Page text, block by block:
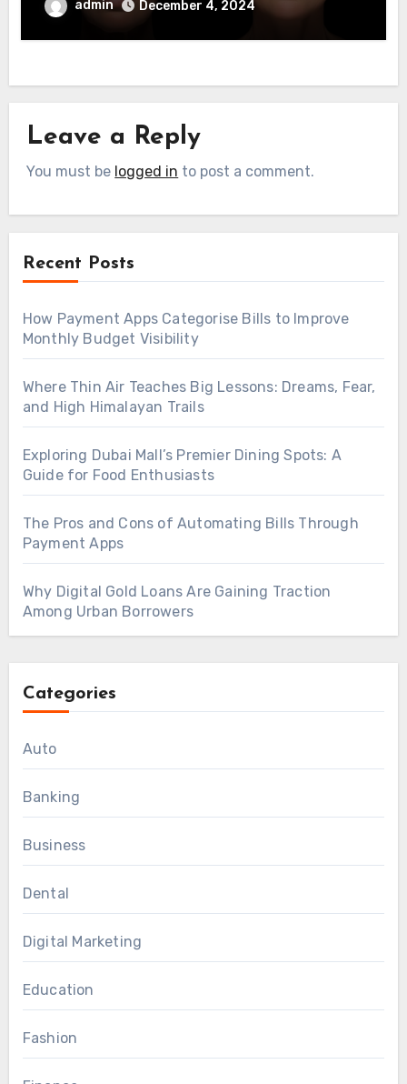
admin December 4, 2024
Leave a Reply
You must be logged in to post a comment.
Recent Posts
How Payment Apps Categorise Bills to Improve
Monthly Budget Visibility
Where Thin Air Teaches Big Lessons: Dreams, Fear,
and High Himalayan Trails
Exploring Dubai Mall’s Premier Dining Spots: A
Guide for Food Enthusiasts
The Pros and Cons of Automating Bills Through
Payment Apps
Why Digital Gold Loans Are Gaining Traction
Among Urban Borrowers
Categories
Auto
Banking
Business
Dental
Digital Marketing
Education
Fashion